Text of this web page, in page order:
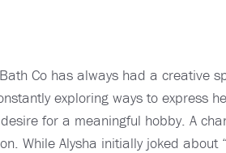
Co has always had a creative
exploring ways to express
for a meaningful hobby. A
While Alysha initially joked